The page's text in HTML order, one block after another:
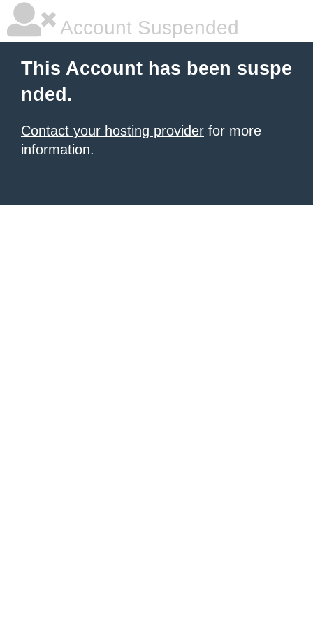
Account Suspended
This Account has been suspe
nded.
Contact your hosting provider for more
information.